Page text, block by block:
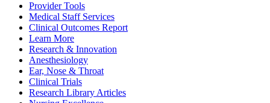
Provider Tools
Medical Staff Services
Clinical Outcomes Report
Learn More
Research & Innovation
Anesthesiology
Ear, Nose & Throat
Clinical Trials
Research Library Articles